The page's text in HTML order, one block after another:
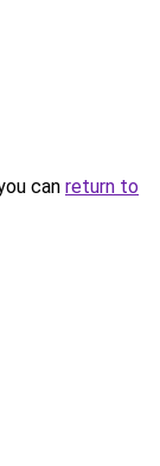
can return to